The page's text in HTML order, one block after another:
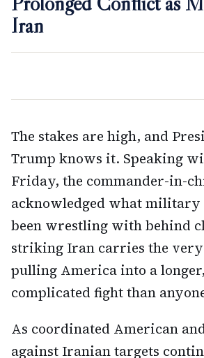
Iran
The stakes are high, and
Trump knows it. Speaking
Friday, the commander-in-
acknowledged what military
been wrestling with behind
striking Iran carries the
pulling America into a
complicated fight than
As coordinated American
against Iranian targets